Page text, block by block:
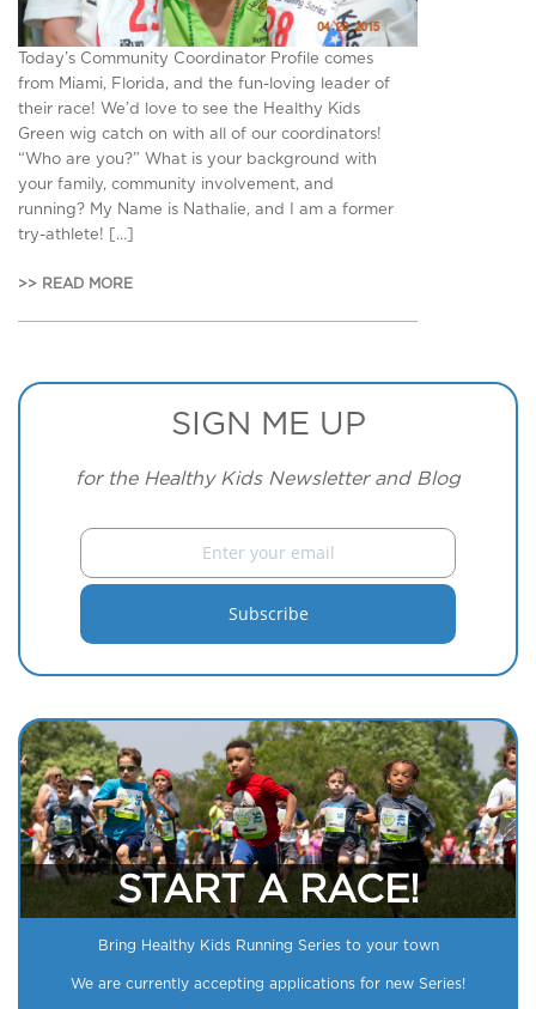
Today’s Community Coordinator Profile comes
from Miami, Florida, and the fun-loving leader of
their race! We’d love to see the Healthy Kids
Green wig catch on with all of our coordinators!
“Who are you?” What is your background with
your family, community involvement, and
running? My Name is Nathalie, and I am a former
try-athlete! […]
>> READ MORE
SIGN ME UP
for the Healthy Kids Newsletter and Blog
START A RACE!
Bring Healthy Kids Running Series to your town
We are currently accepting applications for new Series!